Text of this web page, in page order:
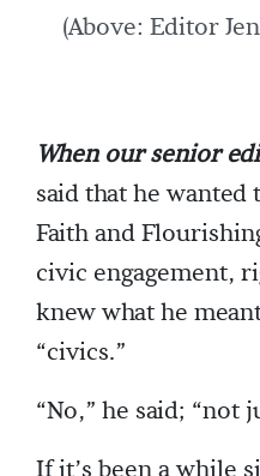
(Above: Editor
When our senior
said that he
Faith and
civic engagement,
knew what he
“civics.”
“No,” he said; “not